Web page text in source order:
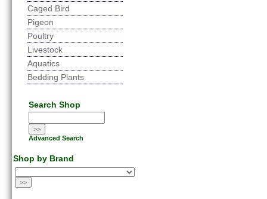
Caged Bird
Pigeon
Poultry
Livestock
Aquatics
Bedding Plants
Search Shop
Advanced Search
Shop by Brand